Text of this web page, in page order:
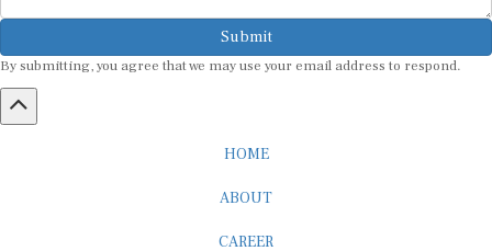
Submit